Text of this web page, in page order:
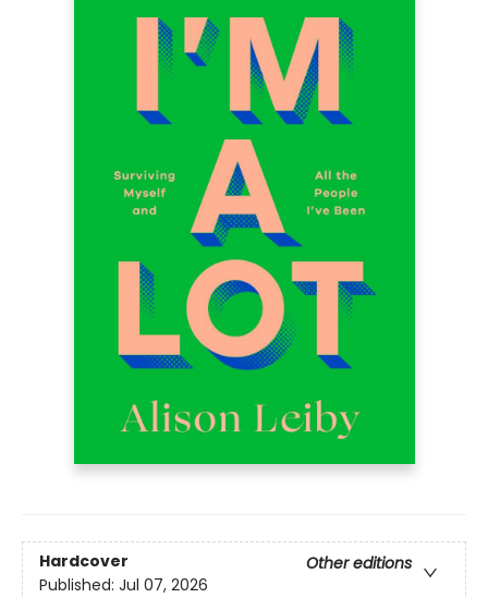
Hardcover
Other editions
Published: Jul 07, 2026